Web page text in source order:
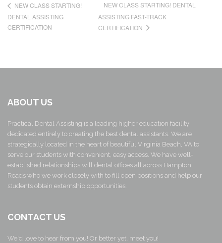
NEW CLASS STARTING!
DENTAL ASSISTING
CERTIFICATION
NEW CLASS STARTING! DENTAL
ASSISTING FAST-TRACK
CERTIFICATION
ABOUT US
Practical Dental Assisting is a leading higher education facility
dedicated entirely to creating the best dental assistants. We are
strategically located in the heart of beautiful Virginia Beach, VA to
serve our students with convenient, easy access. We have well-
established relationships will dental offices all across Hampton
Roads who we work closely with to fill open positions and help our
students obtain externship opportunities.
CONTACT US
We'd love to hear from you! Or better yet, meet you!